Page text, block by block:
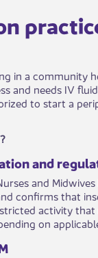
in a community
and needs IV
to start a
and
and
confirms that
activity
on